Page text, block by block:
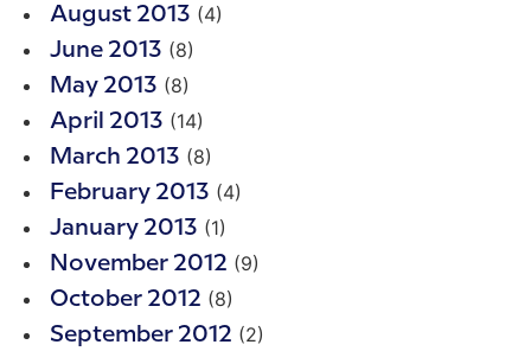
August 2013 (4)
June 2013 (8)
May 2013 (8)
April 2013 (14)
March 2013 (8)
February 2013 (4)
January 2013 (1)
November 2012 (9)
October 2012 (8)
September 2012 (2)